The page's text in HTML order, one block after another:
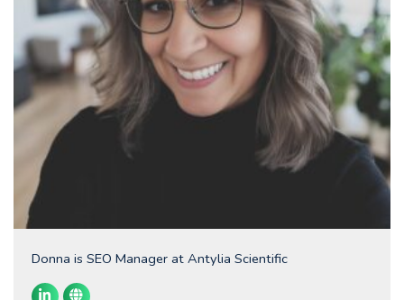
Donna is SEO Manager at Antylia Scientific